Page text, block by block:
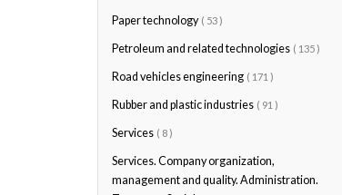
Paper technology ( 53 )
Petroleum and related technologies ( 135 )
Road vehicles engineering ( 171 )
Rubber and plastic industries ( 91 )
Services ( 8 )
Services. Company organization,
management and quality. Administration.